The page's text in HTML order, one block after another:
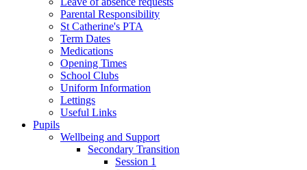
Parental Responsibility
St Catherine's PTA
Term Dates
Medications
Opening Times
School Clubs
Uniform Information
Lettings
Useful Links
Pupils
Wellbeing and Support
Secondary Transition
Session 1